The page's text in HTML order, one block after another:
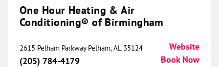
Conditioning® of Springfield
338.64 mi
One Hour Heating & Air
Conditioning® of Birmingham
2615 Pelham Parkway Pelham, AL 35124
(205) 784-4179
Website
Book Now